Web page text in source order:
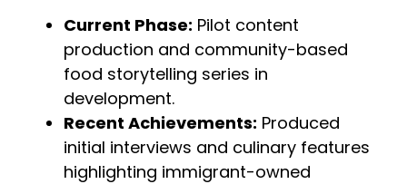
Current Phase: Pilot content
production and community-based
food storytelling series in
development.
Recent Achievements: Produced
initial interviews and culinary features
highlighting immigrant-owned